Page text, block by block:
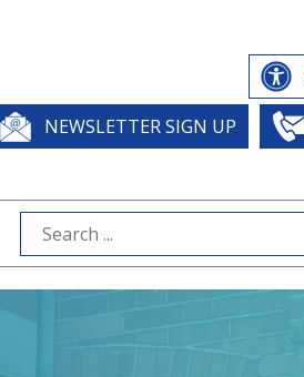
NEWSLETTER SIGN UP